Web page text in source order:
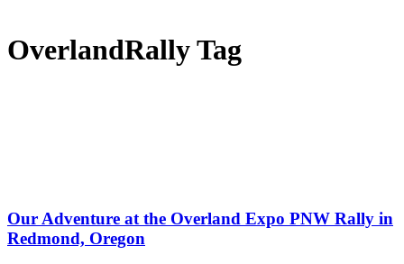
OverlandRally Tag
Our Adventure at the Overland Expo PNW Rally in
Redmond, Oregon